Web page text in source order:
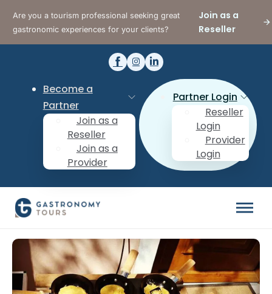
Are you a tourism professional seeking great
gastronomic experiences for your clients?
Join as a
Reseller
Become a
Partner
Join as a
Reseller
Join as a
Provider
Partner Login
Reseller
Login
Provider
Login